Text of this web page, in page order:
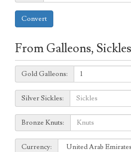
Convert
From Galleons,
Galleons:
Gold Galleons:
Sickles:
Silver Sickles:
Knuts:
Bronze Knuts:
toCurrency: